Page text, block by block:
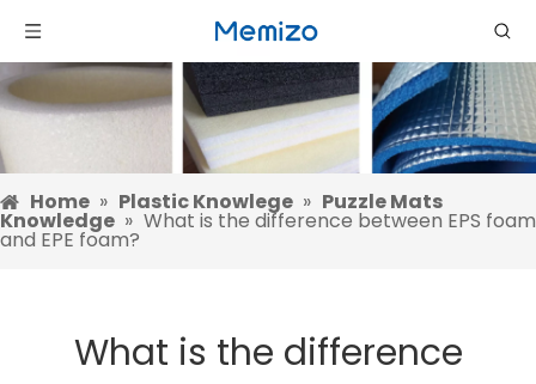
Home » Plastic Knowlege » Puzzle Mats
Knowledge » What is the difference between EPS foam
and EPE foam?
What is the difference